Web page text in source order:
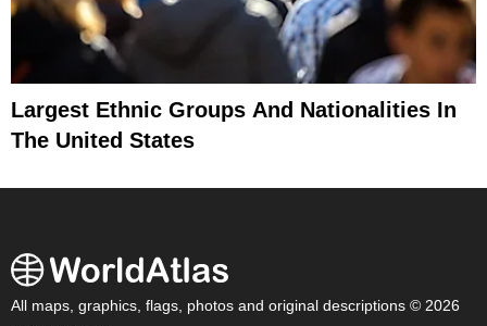
Largest Ethnic Groups And Nationalities In
The United States
All maps, graphics, flags, photos and original descriptions © 2026